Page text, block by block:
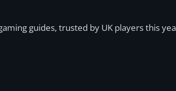
guides, trusted by UK players this